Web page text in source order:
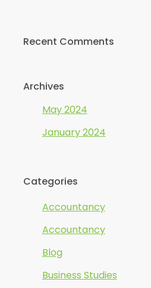
Recent Comments
Archives
May 2024
January 2024
Categories
Accountancy
Accountancy
Blog
Business Studies